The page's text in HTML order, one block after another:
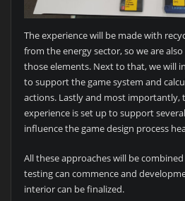
The experience will be made with
from the energy sector, so we are
those elements. Next to that, we will
to support the game system and
actions. Lastly and most importantly,
experience is set up to support
influence the game design process
All these approaches will be
testing can commence and
interior can be finalized.